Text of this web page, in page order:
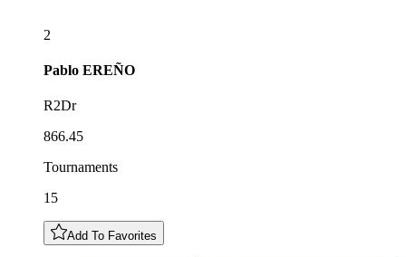
2
Pablo EREÑO
R2Dr
866.45
Tournaments
15
Add To Favorites